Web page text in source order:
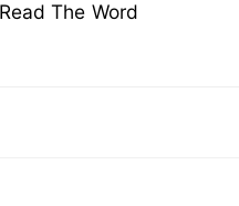
The Word